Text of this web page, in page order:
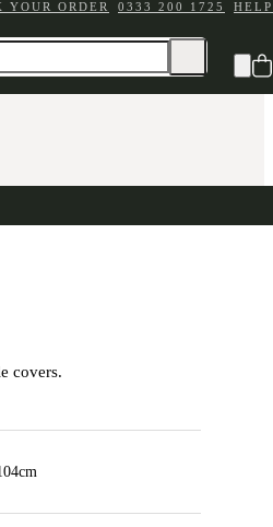
YOUR ORDER 0333 200 1725 HELP
covers.
cm